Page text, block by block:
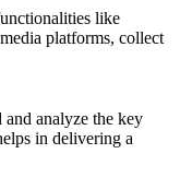
like
platforms, collect
and analyze the key
in delivering a